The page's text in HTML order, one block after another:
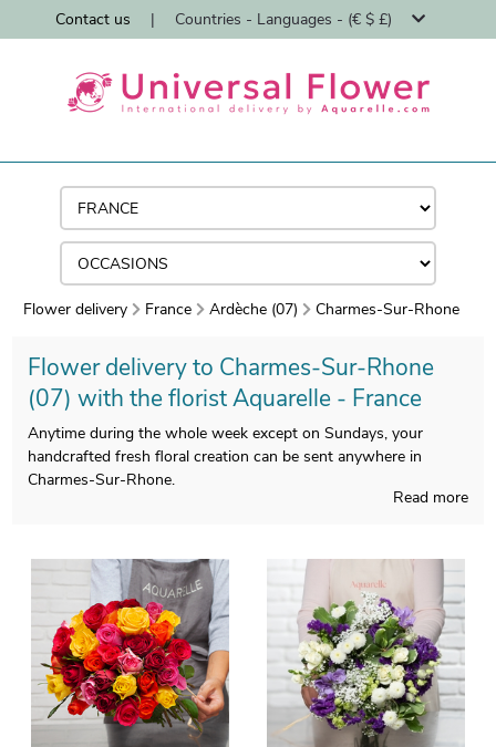
Contact us | Countries - Languages - (€ $ £)
Flower delivery France Ardèche (07) Charmes-Sur-Rhone
Flower delivery to Charmes-Sur-Rhone
(07) with the florist Aquarelle - France
Anytime during the whole week except on Sundays, your
handcrafted fresh floral creation can be sent anywhere in
Charmes-Sur-Rhone.
care of elaborating it in its French workshop. A picture of the
floral composition and its jar is sent to you, so we can see with
you if it looks exactly like you desired in the beginning. Once
the photograph has been sent, the blossoms bouquet is
transmitted to Charmes-Sur-Rhone via our very efficient
express delivery. You are able to include a personalized message
and a picture to your dispatch, without charge.
Read more